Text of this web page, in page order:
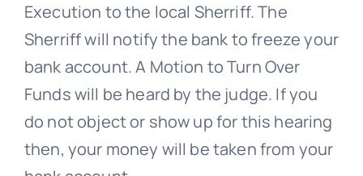
Execution to the local Sherriff. The
Sherriff will notify the bank to freeze your
bank account. A Motion to Turn Over
Funds will be heard by the judge. If you
do not object or show up for this hearing
then, your money will be taken from your